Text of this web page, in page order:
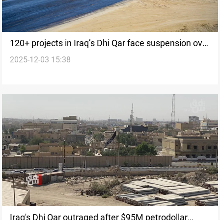
120+ projects in Iraq’s Dhi Qar face suspension over
$71M in debt
2025-12-03 15:38
Iraq's Dhi Qar outraged after $95M petrodollar